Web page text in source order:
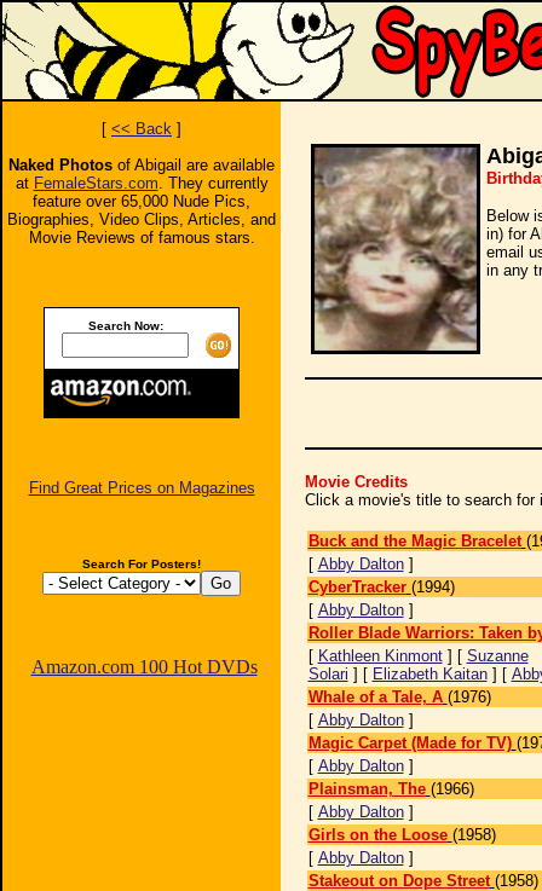
[ << Back ]
Naked Photos of Abigail are available
at FemaleStars.com. They currently
feature over 65,000 Nude Pics,
Biographies, Video Clips, Articles, and
Movie Reviews of famous stars.
Search Now:
Find Great Prices on Magazines
Search For Posters!
Amazon.com 100 Hot DVDs
Below
in) for
email
in any
Movie Credits
Click a movie's title to search for
Buck and the Magic Bracelet
[ Abby Dalton]
CyberTracker (1994)
[ Abby Dalton]
Roller Blade Warriors: Taken
[ Kathleen Kinmont] [ Suzanne
Solari ] [ Elizabeth Kaitan] [
Whale of a Tale, A (1976)
[ Abby Dalton]
Magic Carpet (Made for TV)
[ Abby Dalton]
Plainsman, The (1966)
[ Abby Dalton]
Girls on the Loose (1958)
[ Abby Dalton]
Stakeout on Dope Street (1958)